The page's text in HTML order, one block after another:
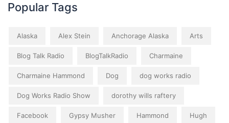
Popular Tags
Alaska Alex Stein Anchorage Alaska Arts
Blog Talk Radio BlogTalkRadio Charmaine
Charmaine Hammond Dog dog works radio
Dog Works Radio Show dorothy wills raftery
Facebook Gypsy Musher Hammond Hugh